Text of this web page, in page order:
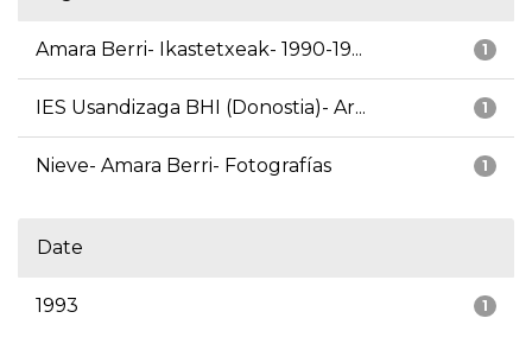
1
Amara Berri- Ikastetxeak- 1990-19...
1
IES Usandizaga BHI (Donostia)- Ar...
1
Nieve- Amara Berri- Fotografías
Date
1
1993